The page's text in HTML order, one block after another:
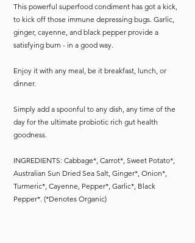
This powerful superfood condiment has got a kick,
to kick off those immune depressing bugs. Garlic,
ginger, cayenne, and black pepper provide a
satisfying burn - in a good way.
Enjoy it with any meal, be it breakfast, lunch, or
dinner.
Simply add a spoonful to any dish, any time of the
day for the ultimate probiotic rich gut health
goodness.
INGREDIENTS: Cabbage*, Carrot*, Sweet Potato*,
Australian Sun Dried Sea Salt, Ginger*, Onion*,
Turmeric*, Cayenne, Pepper*, Garlic*, Black
Pepper*. (*Denotes Organic)